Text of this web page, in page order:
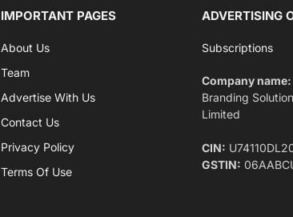
IMPORTANT PAGES
About Us
Team
Advertise With Us
Contact Us
Privacy Policy
Terms Of Use
ADVERTISING
Subscriptions
Company name:
Branding
Limited
CIN:
GSTIN: